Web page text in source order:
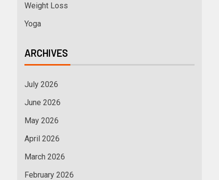
Weight Loss
Yoga
ARCHIVES
July 2026
June 2026
May 2026
April 2026
March 2026
February 2026